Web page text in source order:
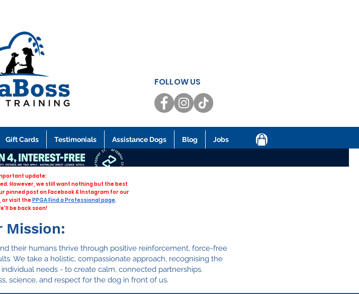
Gift Cards Testimonials Assistance Dogs Blog Jobs
FOLLOW US
update:
However, we still want nothing but the best
pinned post on Facebook & Instagram for our
or visit the PPGA Find a Professional page.
be back soon!
Mission:
their humans thrive through positive reinforcement, force-free
We take a holistic, compassionate approach, recognising the
needs - to create calm, connected partnerships.
science, and respect for the dog in front of us.